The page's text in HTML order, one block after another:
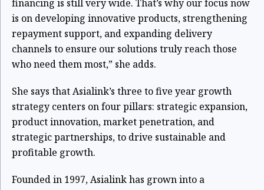
financing is still very wide. That’s why our focus now
is on developing innovative products, strengthening
repayment support, and expanding delivery
channels to ensure our solutions truly reach those
who need them most,” she adds.
She says that Asialink’s three to five year growth
strategy centers on four pillars: strategic expansion,
product innovation, market penetration, and
strategic partnerships, to drive sustainable and
profitable growth.
Founded in 1997, Asialink has grown into a